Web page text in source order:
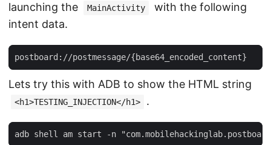
launching the
MainActivity
with the following
intent data.
Lets try this with ADB to show the HTML string
<h1>TESTING_INJECTION</h1> .